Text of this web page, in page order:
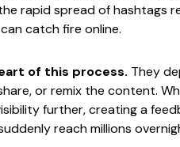
rapid spread of
catch fire online.
of this process. They
or remix the content.
further, creating a
reach millions